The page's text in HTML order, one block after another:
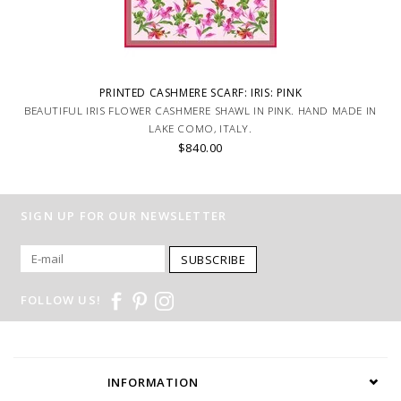
PRINTED CASHMERE SCARF: IRIS: PINK
BEAUTIFUL IRIS FLOWER CASHMERE SHAWL IN PINK. HAND MADE IN
LAKE COMO, ITALY.
$840.00
SIGN UP FOR OUR NEWSLETTER
SUBSCRIBE
FOLLOW US!
INFORMATION